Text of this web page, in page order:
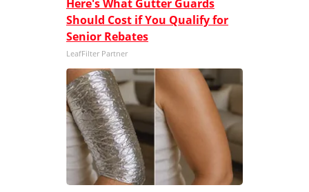
Here's What Gutter Guards
Should Cost if You Qualify for
Senior Rebates
LeafFilter Partner